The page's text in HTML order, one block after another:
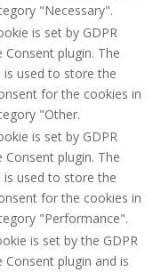
"Necessary".
is set by GDPR
Consent plugin. The
is used to store the
for the cookies in
"Other.
is set by GDPR
Consent plugin. The
is used to store the
for the cookies in
"Performance".
is set by the GDPR
Consent plugin and is